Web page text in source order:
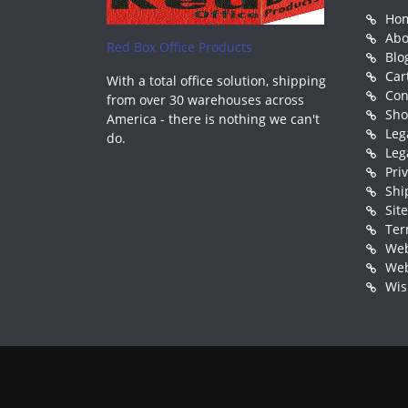
Red Box Office Products
With a total office solution, shipping
from over 30 warehouses across
America - there is nothing we can't
do.